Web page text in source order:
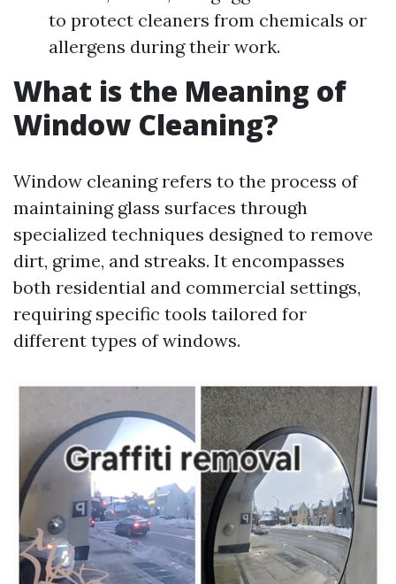
to protect cleaners from chemicals or
allergens during their work.
What is the Meaning of
Window Cleaning?
Window cleaning refers to the process of
maintaining glass surfaces through
specialized techniques designed to remove
dirt, grime, and streaks. It encompasses
both residential and commercial settings,
requiring specific tools tailored for
different types of windows.